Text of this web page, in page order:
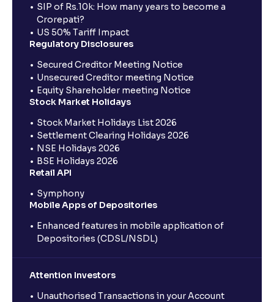
SIP of Rs.10k: How many years to become a
Crorepati?
US 50% Tariff Impact
Regulatory Disclosures
Secured Creditor Meeting Notice
Unsecured Creditor meeting Notice
Equity Shareholder meeting Notice
Stock Market Holidays
Stock Market Holidays List 2026
Settlement Clearing Holidays 2026
NSE Holidays 2026
BSE Holidays 2026
Retail API
Symphony
Mobile Apps of Depositories
Enhanced features in mobile application of
Depositories (CDSL/NSDL)
Attention Investors
Unauthorised Transactions in your Account